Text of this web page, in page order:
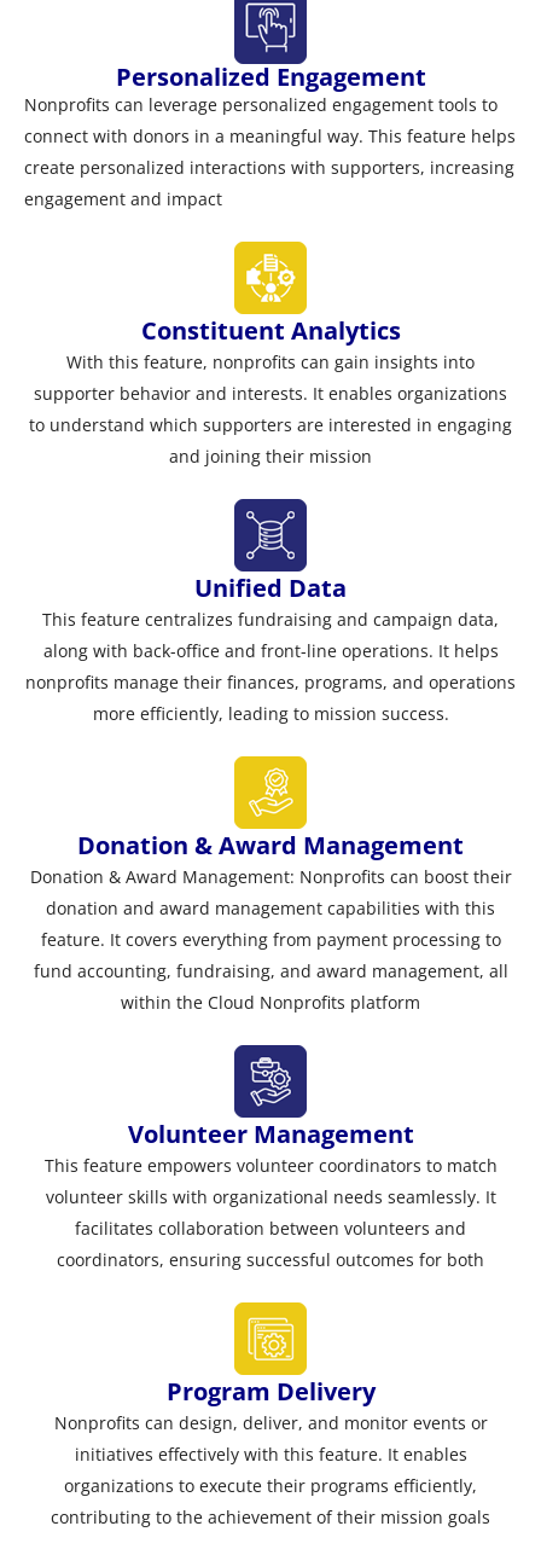
Personalized Engagement
Nonprofits can leverage personalized engagement tools to
connect with donors in a meaningful way. This feature helps
create personalized interactions with supporters, increasing
engagement and impact
Constituent Analytics
With this feature, nonprofits can gain insights into
supporter behavior and interests. It enables organizations
to understand which supporters are interested in engaging
and joining their mission
Unified Data
This feature centralizes fundraising and campaign data,
along with back-office and front-line operations. It helps
nonprofits manage their finances, programs, and operations
more efficiently, leading to mission success.
Donation & Award Management
Donation & Award Management: Nonprofits can boost their
donation and award management capabilities with this
feature. It covers everything from payment processing to
fund accounting, fundraising, and award management, all
within the Cloud Nonprofits platform
Volunteer Management
This feature empowers volunteer coordinators to match
volunteer skills with organizational needs seamlessly. It
facilitates collaboration between volunteers and
coordinators, ensuring successful outcomes for both
Program Delivery
Nonprofits can design, deliver, and monitor events or
initiatives effectively with this feature. It enables
organizations to execute their programs efficiently,
contributing to the achievement of their mission goals